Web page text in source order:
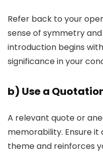
Refer back to your
sense of symmetry
introduction begins
significance in your
b) Use a
A relevant quote or
memorability. Ensure it
theme and reinforces